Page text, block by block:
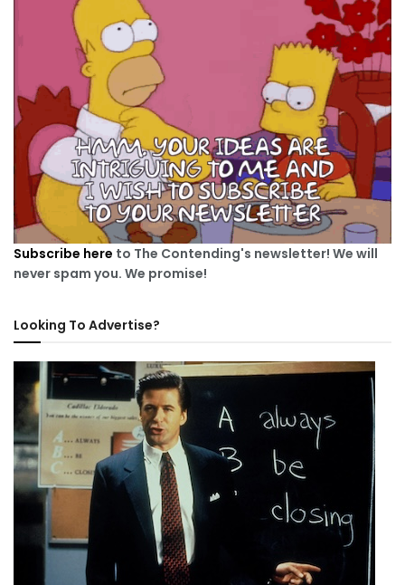
Subscribe here to The Contending's newsletter! We will
never spam you. We promise!
Looking To Advertise?